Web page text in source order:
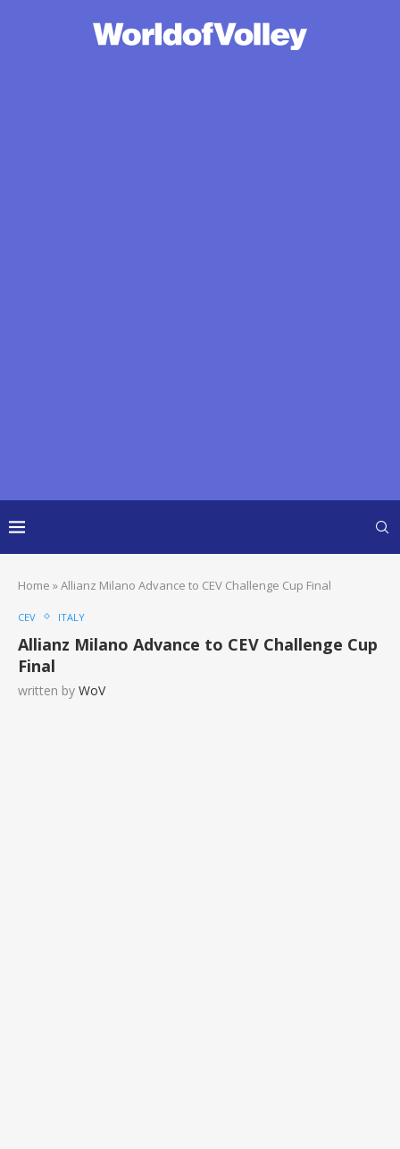
Home »Allianz Milano Advance to CEV Challenge Cup Final
CEV ITALY
Allianz Milano Advance to CEV Challenge Cup
Final
written by WoV